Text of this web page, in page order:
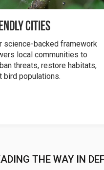
Cities
science-backed framework
local communities to
threats, restore habitats,
bird populations.
THE WAY IN